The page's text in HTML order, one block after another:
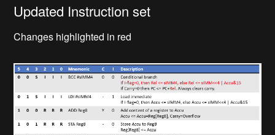
Updated Instruction set
Changes highlighted in red